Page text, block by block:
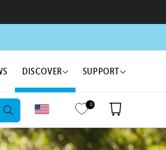
0 Cart
DISCOVER SUPPORT